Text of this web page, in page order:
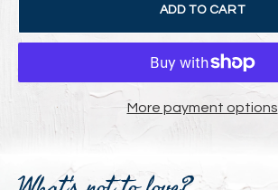
ADD TO CART
More payment options
product